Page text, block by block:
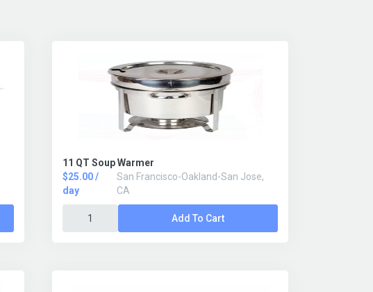
11 QT Soup Warmer
$25.00 /
day
San Francisco-Oakland-San Jose,
CA
Add To Cart